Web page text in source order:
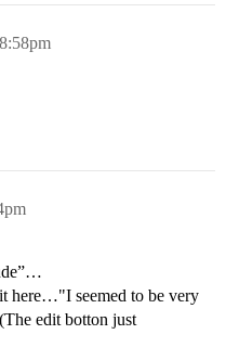
here…"I seemed to be very
edit botton just